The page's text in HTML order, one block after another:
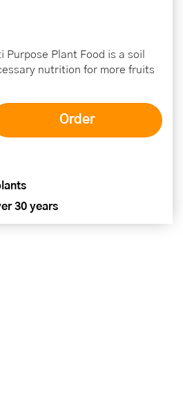
Purpose Plant Food is a soil
nutrition for more fruits
30 years